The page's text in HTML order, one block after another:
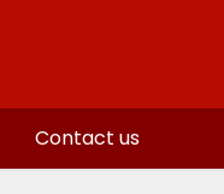
Contact us